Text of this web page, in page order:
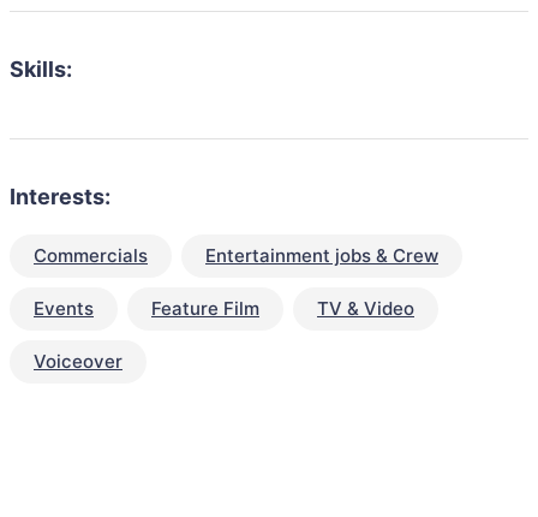
Skills:
Interests:
Commercials Entertainment jobs & Crew
Events Feature Film TV & Video
Voiceover